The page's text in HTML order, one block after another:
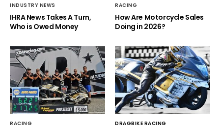
INDUSTRY NEWS
IHRA News Takes A Turn,
Who is Owed Money
RACING
How Are Motorcycle Sales
Doing in 2026?
RACING DRAGBIKE RACING